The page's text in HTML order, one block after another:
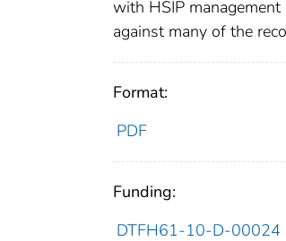
with HSIP
against many of the
Format:
PDF
Funding:
DTFH61-10-D-00024